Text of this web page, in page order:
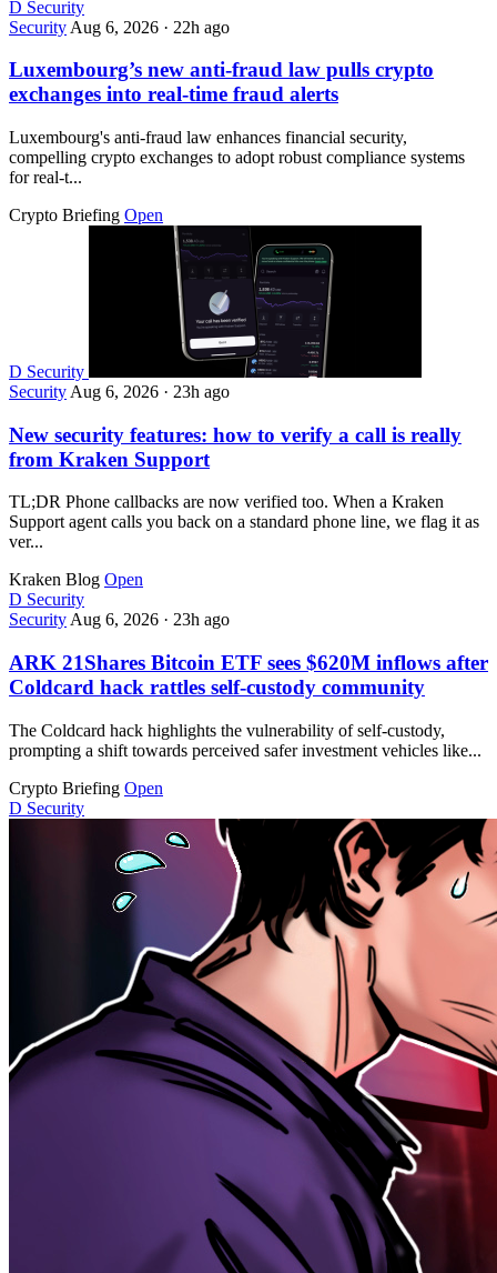
D Security
Security Aug 6, 2026 · 22h ago
Luxembourg’s new anti-fraud law pulls crypto
exchanges into real-time fraud alerts
Luxembourg's anti-fraud law enhances financial security,
compelling crypto exchanges to adopt robust compliance systems
for real-t...
Crypto Briefing Open
D Security
Security Aug 6, 2026 · 23h ago
New security features: how to verify a call is really
from Kraken Support
TL;DR Phone callbacks are now verified too. When a Kraken
Support agent calls you back on a standard phone line, we flag it as
ver...
Kraken Blog Open
D Security
SecurityAug 6, 2026 · 23h ago
ARK 21Shares Bitcoin ETF sees $620M inflows after
Coldcard hack rattles self-custody community
The Coldcard hack highlights the vulnerability of self-custody,
prompting a shift towards perceived safer investment vehicles like...
Crypto Briefing Open
D Security